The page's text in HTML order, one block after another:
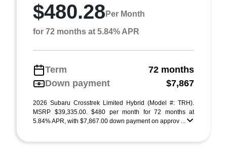
$480.28 Per Month
for 72 months at 5.84% APR
Term
72 months
Down payment
$7,867
2026 Subaru Crosstrek Limited Hybrid (Model #: TRH).
MSRP $39,335.00. $480 per month for 72 months at
5.84% APR, with $7,867.00 down payment on approv ...